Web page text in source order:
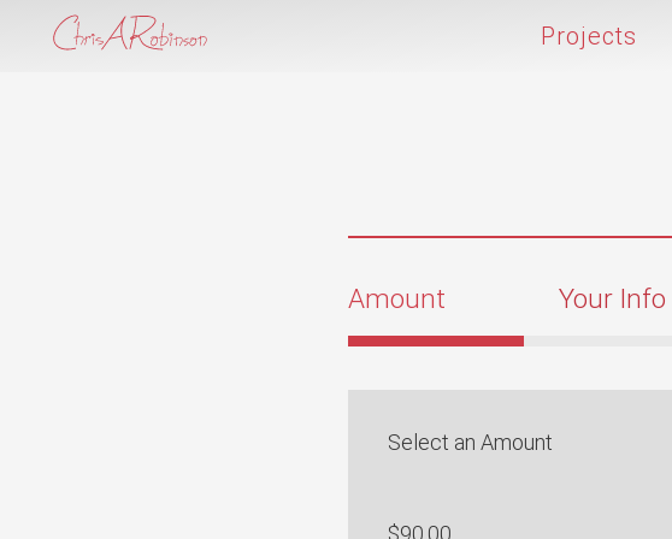
Projects
Amount Your Info
Select an Amount
$90.00